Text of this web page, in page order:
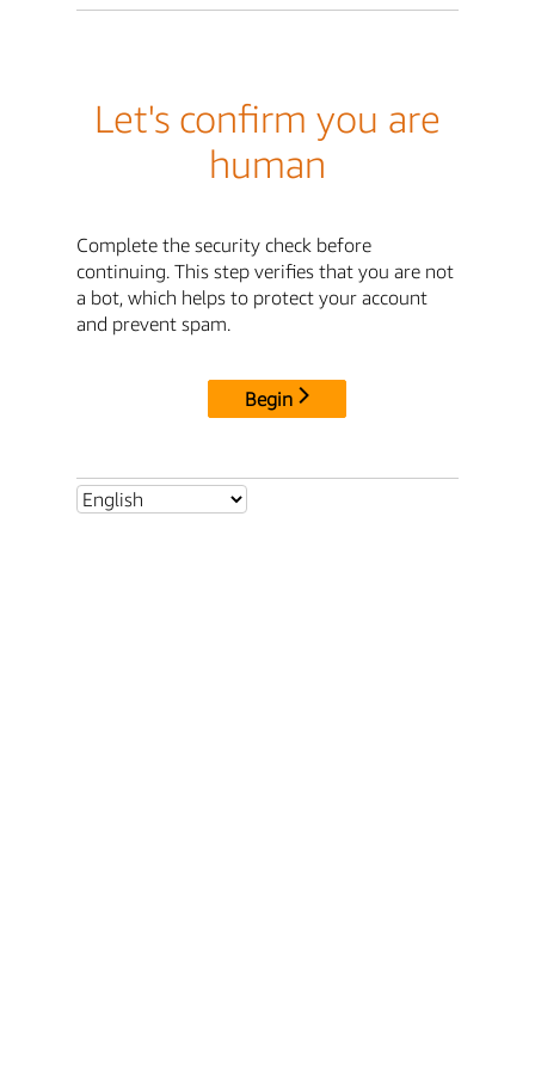
Let's confirm you are
human
Complete the security check before
continuing. This step verifies that you are not
a bot, which helps to protect your account
and prevent spam.
Begin